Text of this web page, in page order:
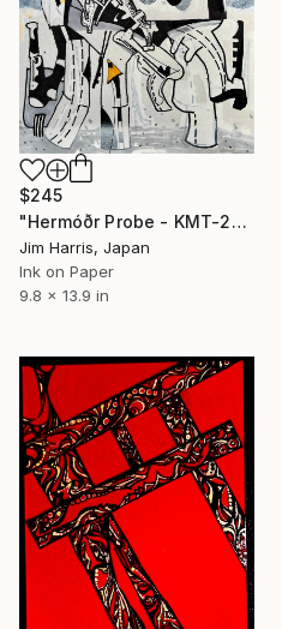
$245
"Hermóðr Probe - KMT-2024-BLG-1209L b." Drawing
Jim Harris, Japan
Ink on Paper
9.8 x 13.9 in